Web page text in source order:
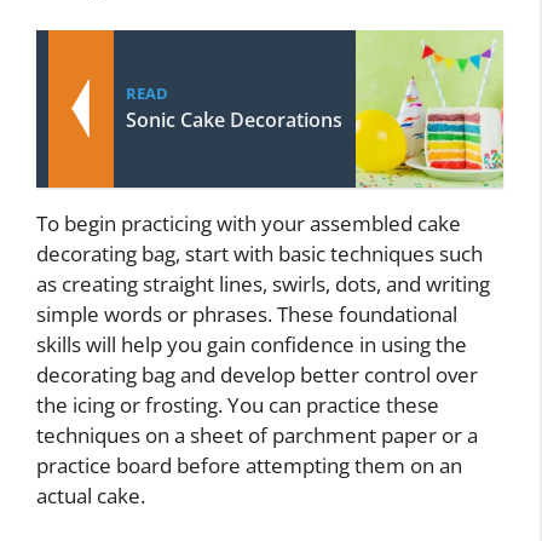
READ
Sonic Cake Decorations
To begin practicing with your assembled cake
decorating bag, start with basic techniques such
as creating straight lines, swirls, dots, and writing
simple words or phrases. These foundational
skills will help you gain confidence in using the
decorating bag and develop better control over
the icing or frosting. You can practice these
techniques on a sheet of parchment paper or a
practice board before attempting them on an
actual cake.